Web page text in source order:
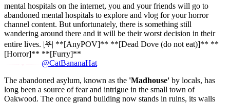
mental hospitals on the internet, you and your friends will go to
abandoned mental hospitals to explore and vlog for your horror
channel content. But unfortunately, there is something still
wandering around there and it will be their worst decision in their
entire lives. |ִִ𖤐| **[AnyPOV]** **[Dead Dove (do not eat)]** **
[Horror]** **[Furry]**
@CatBananaHat
The abandoned asylum, known as the 'Madhouse' by locals, has
long been a source of fear and intrigue in the small town of
Oakwood. The once grand building now stands in ruins, its walls